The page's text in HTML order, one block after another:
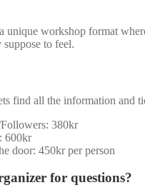
unique workshop format
to feel.
find all the information and
380kr
600kr
door: 450kr per person
for questions?